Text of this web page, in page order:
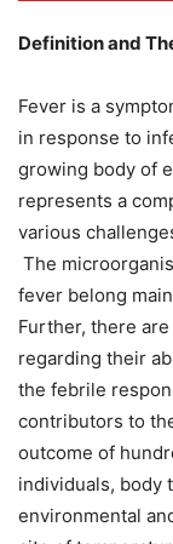
Definition and
Fever is a
in response to
growing body of
represents a
various
The
fever belong
Further, there
regarding their
the febrile
contributors to
outcome of
individuals, body
environmental